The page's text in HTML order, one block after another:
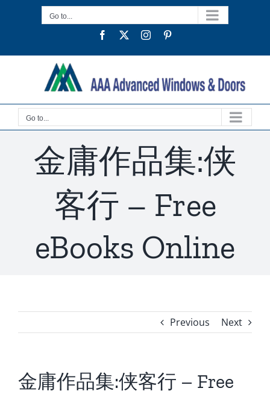
Go to...
Facebook
TwitterInstagram
Go to...
金庸作品集:侠
客行 – Free
eBooks Online
Previous Next
金庸作品集:侠客行 – Free